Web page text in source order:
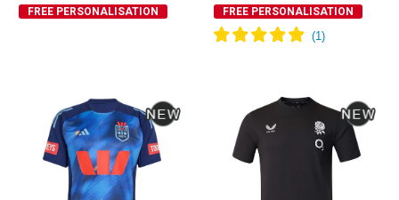
FREE PERSONALISATION FREE PERSONALISATION